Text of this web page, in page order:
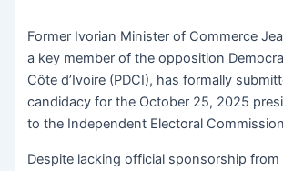
Former Ivorian Minister of Commerce
a key member of the opposition
Côte d’Ivoire (PDCI), has formally
candidacy for the October 25, 2025
to the Independent Electoral
Despite lacking official sponsorship from